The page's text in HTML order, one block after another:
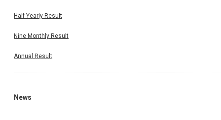
Half Yearly Result
Nine Monthly Result
Annual Result
News